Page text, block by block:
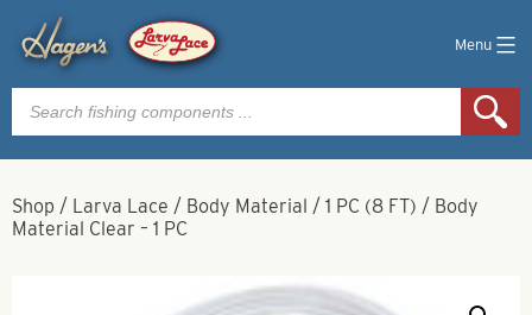
Menu
Products
search
Shop / Larva Lace / Body Material / 1 PC (8 FT) / Body
Material Clear – 1 PC